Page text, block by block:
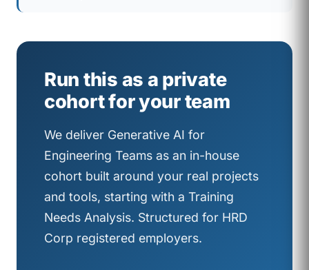
Run this as a private
cohort for your team
We deliver Generative AI for
Engineering Teams as an in-house
cohort built around your real projects
and tools, starting with a Training
Needs Analysis. Structured for HRD
Corp registered employers.